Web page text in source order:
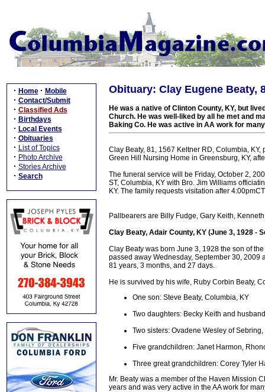
· Home · Mobile
· Contact/Submit
· Classified Ads
· Birthdays
· Local Events
· Obituaries
· List of Topics
· Photo Archive
· Stories Archive
· Search
Obituary: Clay Eugene Beaty,
He was a native of Clinton County, KY, but
Church. He was well-liked by all he met and
Baking Co. He was active in AA work for
Clay Beaty, 81, 1567 Keltner RD, Columbia,
Green Hill Nursing Home in Greensburg, KY,
The funeral service will be Friday, October 2,
ST, Columbia, KY with Bro. Jim Williams
KY. The family requests visitation after
Pallbearers are Billy Fudge, Gary Keith,
Clay Beaty, Adair County, KY (June 3, 1928 -
Clay Beaty was born June 3, 1928 the son of
passed away Wednesday, September 30, 2009
81 years, 3 months, and 27 days.
He is survived by his wife, Ruby Corbin Beaty,
One son: Steve Beaty, Columbia, KY
Two daughters: Becky Keith and
Two sisters: Ovadene Wesley of
Five grandchildren: Janet Harmon,
Three great grandchildren: Corey Tyler
Mr. Beaty was a member of the Haven Mission
years and was very active in the AA work for